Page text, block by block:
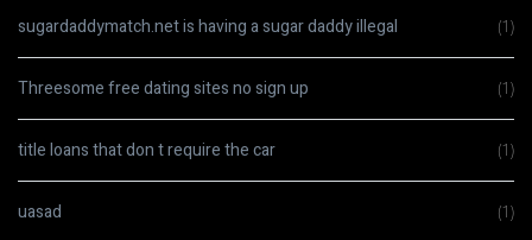
sugardaddymatch.net is having a sugar daddy illegal (1)
Threesome free dating sites no sign up (1)
title loans that don t require the car (1)
uasad (1)